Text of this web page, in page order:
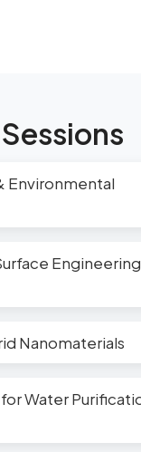
Environmental
Engineering
Nanomaterials
Water